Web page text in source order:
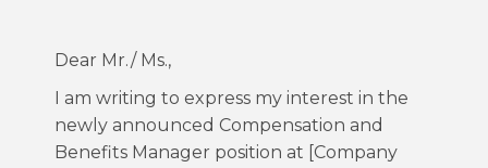
Dear Mr./ Ms.,
I am writing to express my interest in the
newly announced Compensation and
Benefits Manager position at [Company